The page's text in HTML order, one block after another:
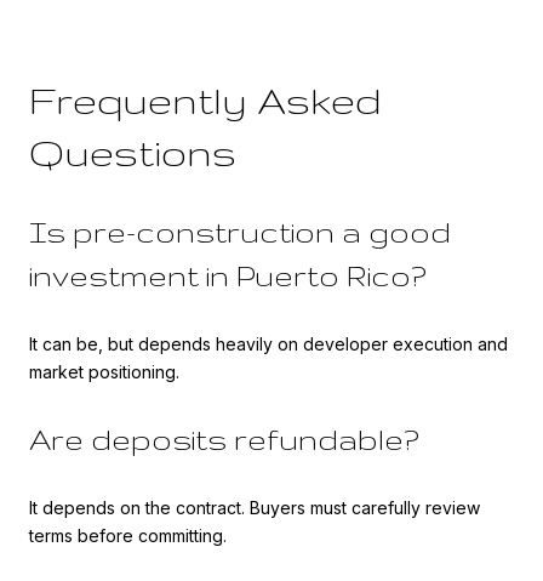
Frequently Asked
Questions
Is pre-construction a good
investment in Puerto Rico?
It can be, but depends heavily on developer execution and
market positioning.
Are deposits refundable?
It depends on the contract. Buyers must carefully review
terms before committing.